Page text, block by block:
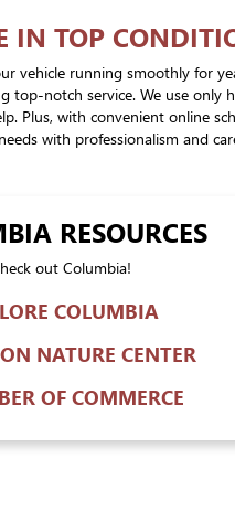
IN TOP
vehicle running smoothly for
top-notch service. We use
Plus, with convenient online
with professionalism and
RESOURCES
out Columbia!
COLUMBIA
NATURE CENTER
OF COMMERCE